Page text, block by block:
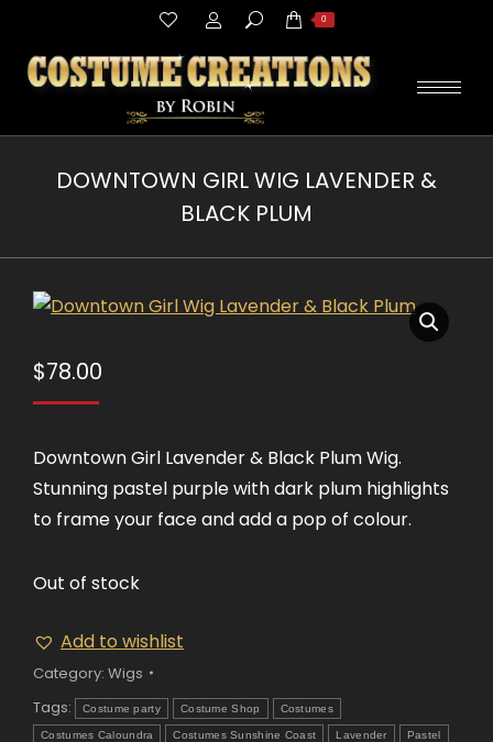
Search: 0
DOWNTOWN GIRL WIG LAVENDER &
BLACK PLUM
$78.00
Downtown Girl Lavender & Black Plum Wig.
Stunning pastel purple with dark plum highlights
to frame your face and add a pop of colour.
Out of stock
Add to wishlist
Category: Wigs
Tags:
Costume party Costume Shop Costumes
Costumes Caloundra Costumes Sunshine Coast Lavender Pastel